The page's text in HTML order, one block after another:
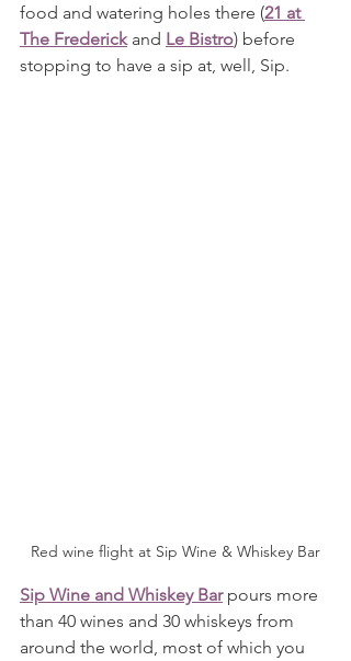
food and watering holes there (21 at
The Frederick and Le Bistro) before
stopping to have a sip at, well, Sip.
Red wine flight at Sip Wine & Whiskey Bar
Sip Wine and Whiskey Bar pours more
than 40 wines and 30 whiskeys from
around the world, most of which you